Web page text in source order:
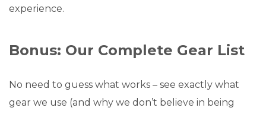
experience.
Bonus: Our Complete Gear List
No need to guess what works – see exactly what
gear we use (and why we don’t believe in being